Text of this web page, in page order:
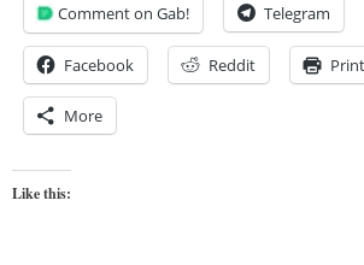
Comment on Gab! Telegram
Facebook Reddit Print
More
Like this: